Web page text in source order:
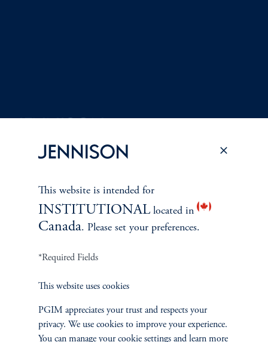
Terms and Conditions PGIM Privacy Center
This website is intended for Institutional and Professional Investors only.
Jennison Associates is a registered investment advisor under the U.S. Investment
Advisers Act of 1940, as amended, and a Prudential Financial, Inc. (“PFI”)
This website is intended for
INSTITUTIONALlocated in
Canada. Please set your preferences.
*Required Fields
This website uses cookies
PGIM appreciates your trust and respects your
privacy. We use cookies to improve your experience.
You can manage your cookie settings and learn more